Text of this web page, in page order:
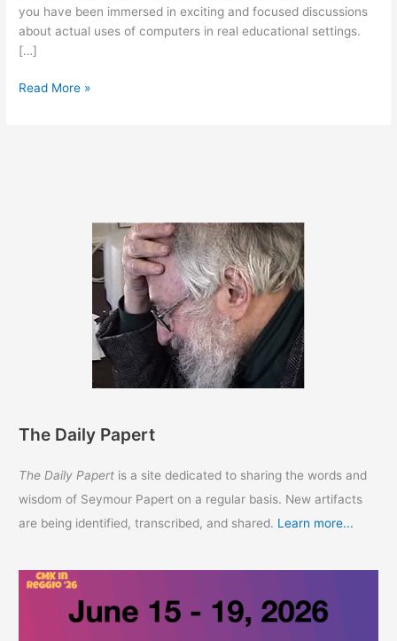
you have been immersed in exciting and focused discussions
about actual uses of computers in real educational settings.
[…]
Seymour
Read More »
The Daily Papert
The Daily Papert is a site dedicated to sharing the words and
wisdom of Seymour Papert on a regular basis. New artifacts
are being identified, transcribed, and shared. Learn more...